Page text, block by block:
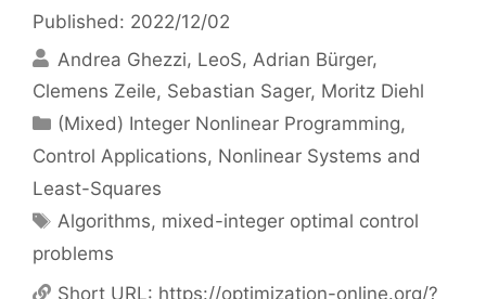
Published: 2022/12/02
Andrea Ghezzi LeoS Adrian Bürger
Clemens Zeile Sebastian Sager Moritz Diehl
Categories
(Mixed) Integer Nonlinear Programming,
Control Applications, Nonlinear Systems and
Least-Squares
Tags
Algorithms, mixed-integer optimal control
problems
Short URL: https://optimization-online.org/?